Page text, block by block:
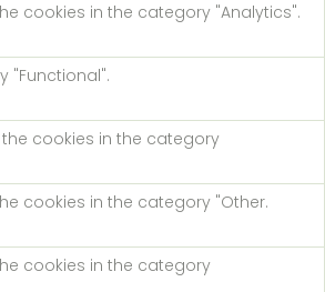
cookies in the category "Analytics".
"Functional".
the cookies in the category
cookies in the category "Other.
cookies in the category